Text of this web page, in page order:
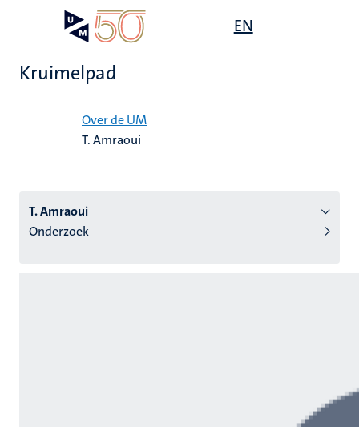
EN
Kruimelpad
Over de UM
T. Amraoui
T. Amraoui
Onderzoek